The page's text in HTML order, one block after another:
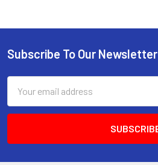
Subscribe To Our Newsletter
Address